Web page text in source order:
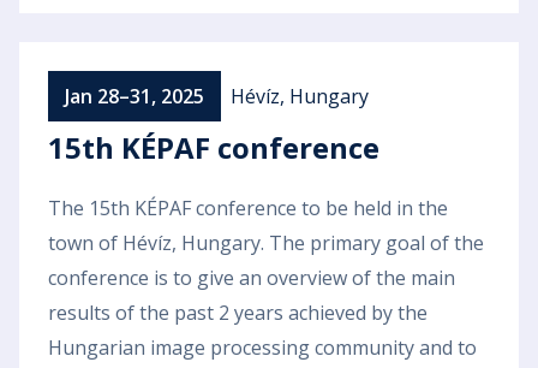
Jan 28–31, 2025 Hévíz, Hungary
15th KÉPAF conference
The 15th KÉPAF conference to be held in the
town of Hévíz, Hungary. The primary goal of the
conference is to give an overview of the main
results of the past 2 years achieved by the
Hungarian image processing community and to